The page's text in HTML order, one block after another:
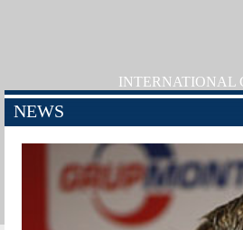
INTERNATIONAL
NEWS